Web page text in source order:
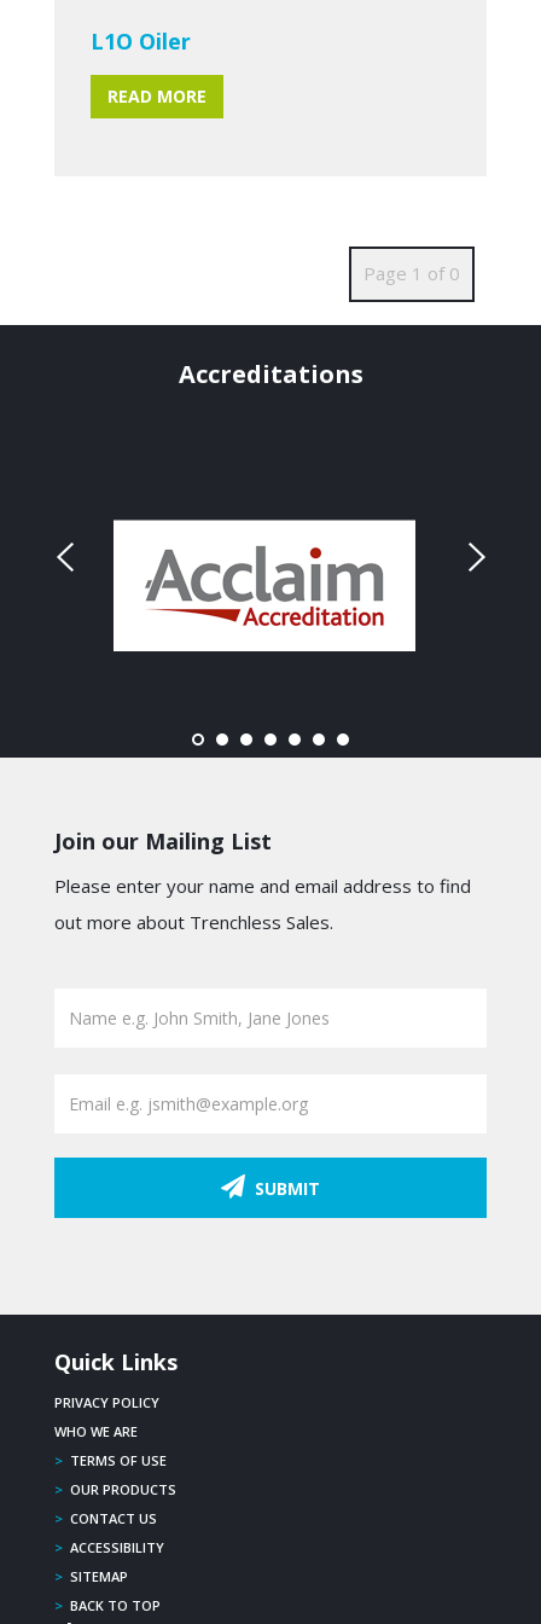
L1O Oiler
READ MORE
Page 1 of 0
Accreditations
Join our Mailing List
Please enter your name and email address to find
out more about Trenchless Sales.
SUBMIT
Quick Links
PRIVACY POLICY
WHO WE ARE
> TERMS OF USE
> OUR PRODUCTS
> CONTACT US
> ACCESSIBILITY
> SITEMAP
> BACK TO TOP